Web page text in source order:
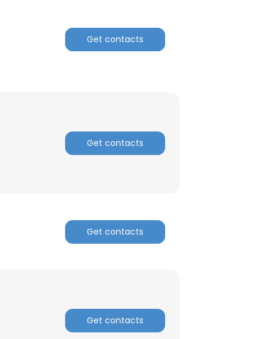
Get contacts
Get contacts
Get contacts
Get contacts
to all